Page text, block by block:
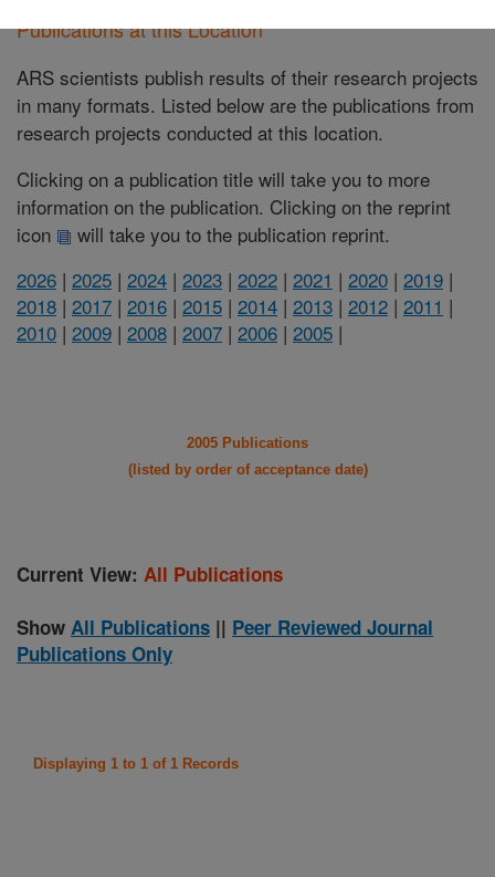
Publications at this Location
ARS scientists publish results of their research projects
in many formats. Listed below are the publications from
research projects conducted at this location.
Clicking on a publication title will take you to more
information on the publication. Clicking on the reprint
icon
will take you to the publication reprint.
2026 | 2025 | 2024 | 2023 | 2022 | 2021 | 2020 | 2019 |
2018 | 2017 | 2016 | 2015 | 2014 | 2013 | 2012 | 2011 |
2010 | 2009 | 2008 | 2007 | 2006 | 2005 |
2005 Publications
(listed by order of acceptance date)
Current View: All Publications
Show All Publications || Peer Reviewed Journal
Publications Only
Displaying 1 to 1 of 1 Records